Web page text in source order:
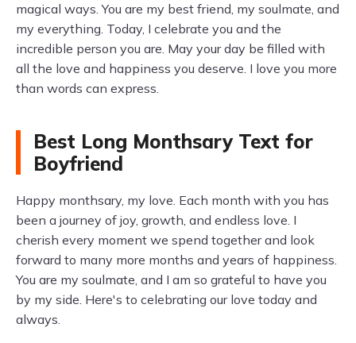
magical ways. You are my best friend, my soulmate, and
my everything. Today, I celebrate you and the
incredible person you are. May your day be filled with
all the love and happiness you deserve. I love you more
than words can express.
Best Long Monthsary Text for
Boyfriend
Happy monthsary, my love. Each month with you has
been a journey of joy, growth, and endless love. I
cherish every moment we spend together and look
forward to many more months and years of happiness.
You are my soulmate, and I am so grateful to have you
by my side. Here's to celebrating our love today and
always.